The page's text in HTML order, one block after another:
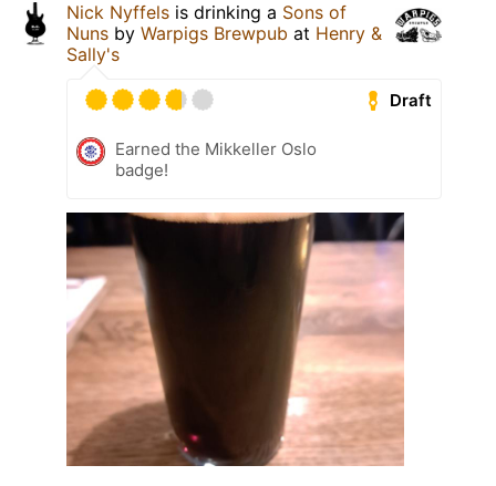
Nick Nyffels is drinking a Sons of
Nuns by Warpigs Brewpub at Henry &
Sally's
Draft
Earned the Mikkeller Oslo
badge!